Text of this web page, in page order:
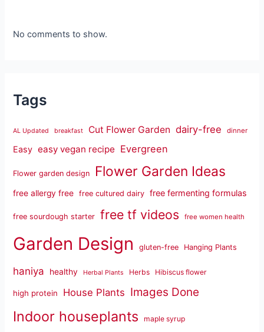
No comments to show.
Tags
AL Updated breakfast Cut Flower Garden dairy-free dinner
Easy easy vegan recipe Evergreen
Flower garden design Flower Garden Ideas
free allergy free free cultured dairy free fermenting formulas
free sourdough starter free tf videos free women health
Garden Design gluten-free Hanging Plants
haniya healthy Herbal Plants Herbs Hibiscus flower
high protein House Plants Images Done
Indoor houseplants maple syrup